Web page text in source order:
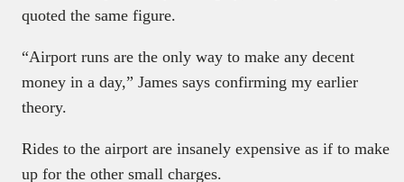
quoted the same figure.
“Airport runs are the only way to make any decent
money in a day,” James says confirming my earlier
theory.
Rides to the airport are insanely expensive as if to make
up for the other small charges.